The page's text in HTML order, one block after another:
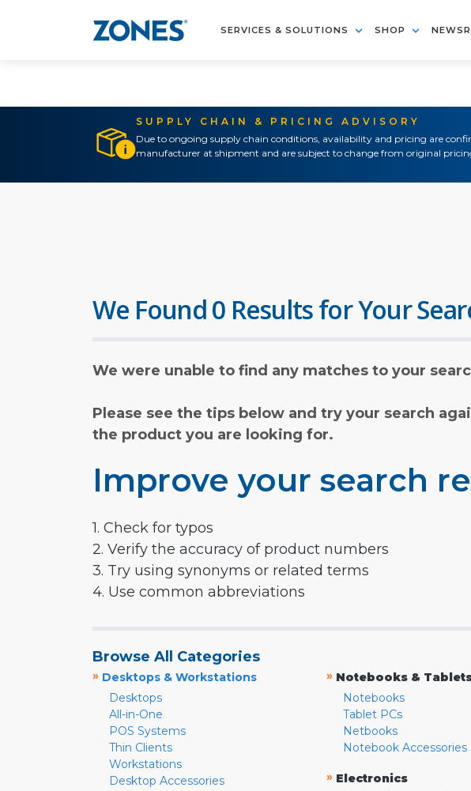
SERVICES & SOLUTIONS SHOP
SUPPLY CHAIN & PRICING ADVISORY
Due to ongoing supply chain conditions, availability and pricing are
manufacturer at shipment and are subject to change from original
We Found 0 Results for Your
We were unable to find any matches to your
Please see the tips below and try your search
the product you are looking for.
Improve your search
1. Check for typos
2. Verify the accuracy of product numbers
3. Try using synonyms or related terms
4. Use common abbreviations
Browse All Categories
» Desktops & Workstations
Desktops
All-in-One
POS Systems
Thin Clients
Workstations
Desktop Accessories
» Notebooks &
Notebooks
Tablet PCs
Netbooks
Notebook Accessories
» Electronics